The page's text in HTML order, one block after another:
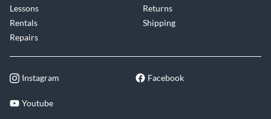
Lessons
Rentals
Repairs
Returns
Shipping
Instagram Facebook
Youtube